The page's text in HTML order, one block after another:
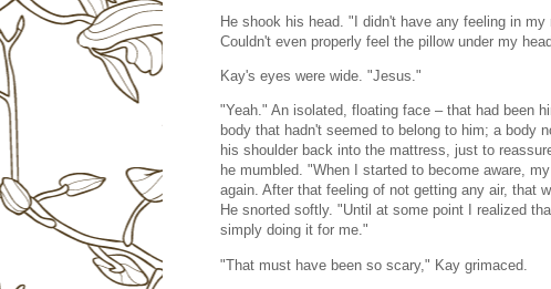
He shook his head. "I didn't have any feeling in
Couldn't even properly feel the pillow under my
Kay's eyes were wide. "Jesus."
"Yeah." An isolated, floating face – that had been
body that hadn't seemed to belong to him; a body
his shoulder back into the mattress, just to
he mumbled. "When I started to become aware,
again. After that feeling of not getting any air, that
He snorted softly. "Until at some point I realized
simply doing it for me."
"That must have been so scary," Kay grimaced.